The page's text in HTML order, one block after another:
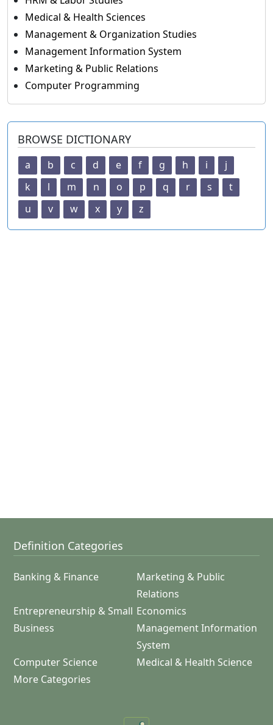
Medical & Health Sciences
Management & Organization Studies
Management Information System
Marketing & Public Relations
Computer Programming
BROWSE DICTIONARY
a b c d e f g h i
j
k
l m n o p q r s
t
u
v w x y z
Definition Categories
Banking & Finance
Marketing & Public
Relations
Entrepreneurship & Small
Business
Economics
Management Information
System
Computer Science
Medical & Health Science
More Categories